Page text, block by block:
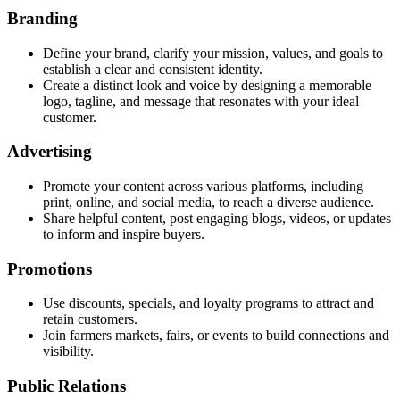
Branding
Define your brand, clarify your mission, values, and goals to
establish a clear and consistent identity.
Create a distinct look and voice by designing a memorable
logo, tagline, and message that resonates with your ideal
customer.
Advertising
Promote your content across various platforms, including
print, online, and social media, to reach a diverse audience.
Share helpful content, post engaging blogs, videos, or updates
to inform and inspire buyers.
Promotions
Use discounts, specials, and loyalty programs to attract and
retain customers.
Join farmers markets, fairs, or events to build connections and
visibility.
Public Relations